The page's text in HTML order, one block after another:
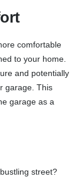
comfortable
to your home.
and potentially
garage. This
garage as a
street?